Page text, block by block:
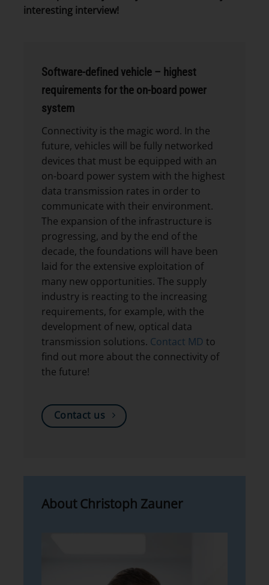
interesting interview!
Software-defined vehicle – highest
requirements for the on-board power
system
Connectivity is the magic word. In the
future, vehicles will be fully networked
devices that must be equipped with an
on-board power system with the highest
data transmission rates in order to
communicate with their environment.
The expansion of the infrastructure is
progressing, and by the end of the
decade, the foundations will have been
laid for the extensive exploitation of
many new opportunities. The supply
industry is reacting to the increasing
requirements, for example, with the
development of new, optical data
transmission solutions. Contact MD to
find out more about the connectivity of
the future!
Contact us
About Christoph Zauner